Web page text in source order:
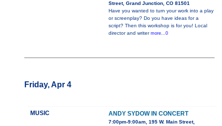
Street, Grand Junction, CO 81501
Have you wanted to turn your work into a play
or screenplay? Do you have ideas for a
script? Then this workshop is for you! Local
director and writer more...0
Friday, Apr 4
MUSIC ANDY SYDOW IN CONCERT
7:00pm-9:00am, 195 W. Main Street,